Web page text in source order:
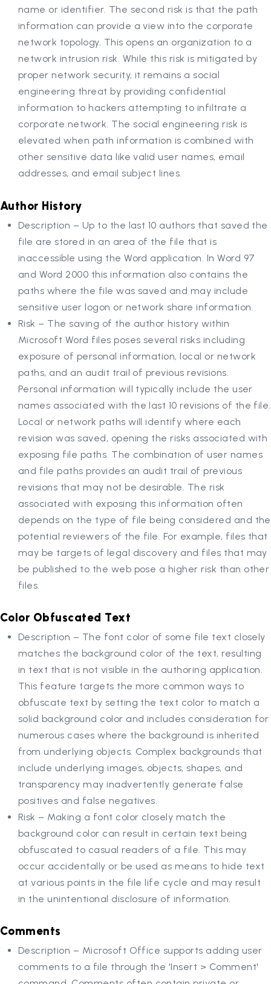
name or identifier. The second risk is that the path
information can provide a view into the corporate
network topology. This opens an organization to a
network intrusion risk. While this risk is mitigated by
proper network security, it remains a social
engineering threat by providing confidential
information to hackers attempting to infiltrate a
corporate network. The social engineering risk is
elevated when path information is combined with
other sensitive data like valid user names, email
addresses, and email subject lines.
Author History
Description – Up to the last 10 authors that saved the
file are stored in an area of the file that is
inaccessible using the Word application. In Word 97
and Word 2000 this information also contains the
paths where the file was saved and may include
sensitive user logon or network share information.
Risk – The saving of the author history within
Microsoft Word files poses several risks including
exposure of personal information, local or network
paths, and an audit trail of previous revisions.
Personal information will typically include the user
names associated with the last 10 revisions of the file.
Local or network paths will identify where each
revision was saved, opening the risks associated with
exposing file paths. The combination of user names
and file paths provides an audit trail of previous
revisions that may not be desirable. The risk
associated with exposing this information often
depends on the type of file being considered and the
potential reviewers of the file. For example, files that
may be targets of legal discovery and files that may
be published to the web pose a higher risk than other
files.
Color Obfuscated Text
Description – The font color of some file text closely
matches the background color of the text, resulting
in text that is not visible in the authoring application.
This feature targets the more common ways to
obfuscate text by setting the text color to match a
solid background color and includes consideration for
numerous cases where the background is inherited
from underlying objects. Complex backgrounds that
include underlying images, objects, shapes, and
transparency may inadvertently generate false
positives and false negatives.
Risk – Making a font color closely match the
background color can result in certain text being
obfuscated to casual readers of a file. This may
occur accidentally or be used as means to hide text
at various points in the file life cycle and may result
in the unintentional disclosure of information.
Comments
Description – Microsoft Office supports adding user
comments to a file through the 'Insert > Comment'